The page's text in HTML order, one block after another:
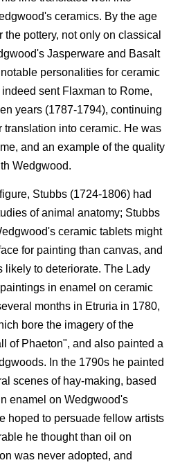
ceramics. By the age
pottery, not only on classical
Jasperware and Basalt
personalities for ceramic
sent Flaxman to Rome,
years (1787-1794), continuing
translation into ceramic. He was
and an example of the quality
Wedgwood.
Stubbs (1724-1806) had
of animal anatomy; Stubbs
ceramic tablets might
for painting than canvas, and
likely to deteriorate. The Lady
in enamel on ceramic
months in Etruria in 1780,
bore the imagery of the
of Phaeton", and also painted a
In the 1790s he painted
scenes of hay-making, based
enamel on Wedgwood's
hoped to persuade fellow artists
he thought than oil on
was never adopted, and